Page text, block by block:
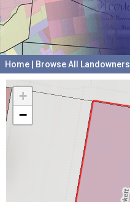
Home Browse All Landowners
+
−